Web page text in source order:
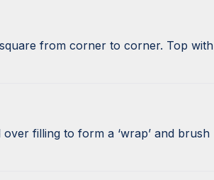
from corner to corner. Top with
filling to form a ‘wrap’ and brush